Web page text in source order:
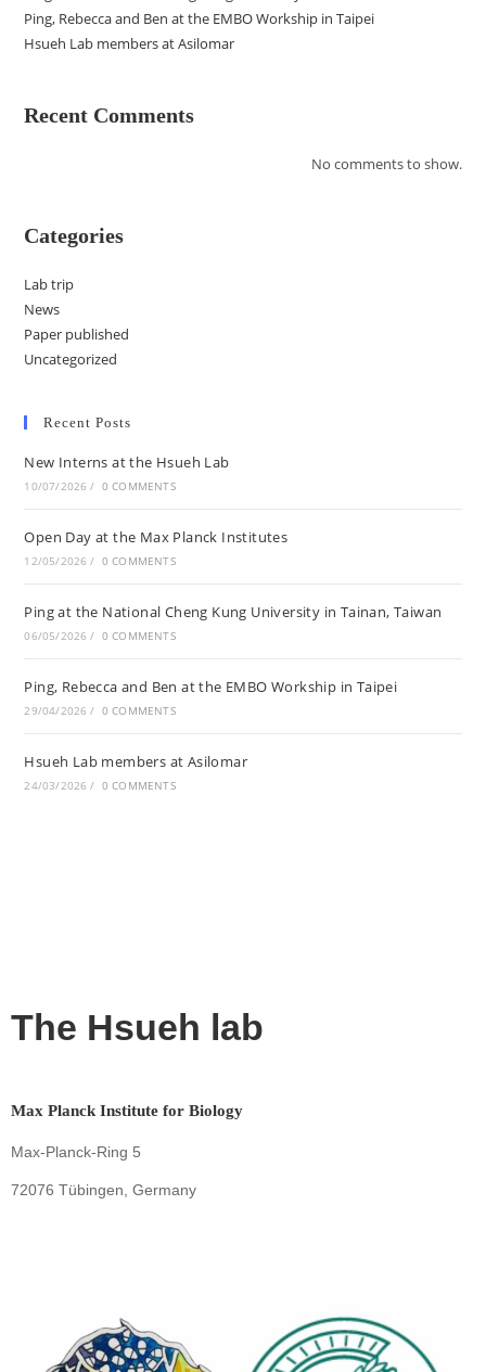
Ping, Rebecca and Ben at the EMBO Workship in Taipei
Hsueh Lab members at Asilomar
Recent Comments
No comments to show.
Categories
Lab trip
News
Paper published
Uncategorized
Recent Posts
New Interns at the Hsueh Lab
10/07/2026 / 0 COMMENTS
Open Day at the Max Planck Institutes
12/05/2026 / 0 COMMENTS
Ping at the National Cheng Kung University in Tainan, Taiwan
06/05/2026 / 0 COMMENTS
Ping, Rebecca and Ben at the EMBO Workship in Taipei
29/04/2026 / 0 COMMENTS
Hsueh Lab members at Asilomar
24/03/2026 / 0 COMMENTS
The Hsueh lab
Max Planck Institute for Biology
Max-Planck-Ring 5
72076 Tübingen, Germany